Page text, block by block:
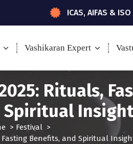
ICAS, AIFAS & ISO
Vashikaran Expert
Rituals,
Spiritual
> Festival>
Fasting Benefits, and Spiritual